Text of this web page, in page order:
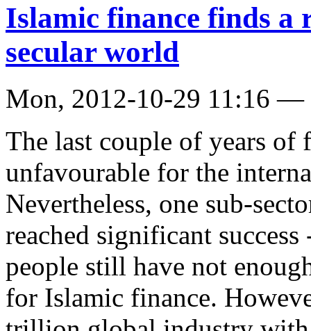
Islamic finance finds a
secular world
Mon, 2012-10-29 11:16 —
The last couple of years of
unfavourable for the
Nevertheless, one sub-
reached significant
people still have not
for Islamic finance.